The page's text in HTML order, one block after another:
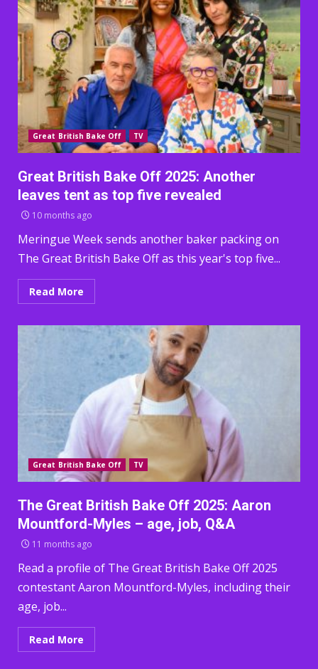
Great British Bake Off TV
Great British Bake Off 2025: Another
leaves tent as top five revealed
10 months ago
Meringue Week sends another baker packing on
The Great British Bake Off as this year's top five...
Read More
Great British Bake Off TV
The Great British Bake Off 2025: Aaron
Mountford-Myles – age, job, Q&A
11 months ago
Read a profile of The Great British Bake Off 2025
contestant Aaron Mountford-Myles, including their
age, job...
Read More